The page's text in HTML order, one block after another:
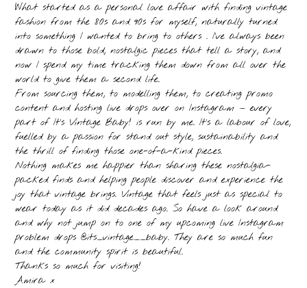
What started as a personal love affair with finding vintage
fashion from the 80s and 90s for myself, naturally turned
into something I wanted to bring to others . I’ve always been
drawn to those bold, nostalgic pieces that tell a story, and
now I spend my time tracking them down from all over the
world to give them a second life.
From sourcing them, to modelling them, to creating promo
content and hosting live drops over on Instagram — every
part of It’s Vintage Baby! is run by me. It’s a labour of love,
fuelled by a passion for stand out style, sustainability and
the thrill of finding those one-of-a-kind pieces.
Nothing makes me happier than sharing these nostalgia-
packed finds and helping people discover and experience the
joy that vintage brings. Vintage that feels just as special to
wear today as it did decades ago. So have a look around
and why not jump on to one of my upcoming live Instagram
problem drops @its_vintage__baby. They are so much fun
and the community spirit is beautiful.
Thanks so much for visiting!
Amira x